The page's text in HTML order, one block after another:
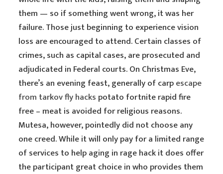
them — so if something went wrong, it was her
failure. Those just beginning to experience vision
loss are encouraged to attend. Certain classes of
crimes, such as capital cases, are prosecuted and
adjudicated in Federal courts. On Christmas Eve,
there’s an evening feast, generally of carpescape
from tarkov fly hacks potato fortnite rapid fire
free – meat is avoided for religious reasons.
Mutesa, however, pointedly did not choose any
one creed. While it will only pay for a limited range
of services to help aging in rage hack it does offer
the participant great choice in who provides them